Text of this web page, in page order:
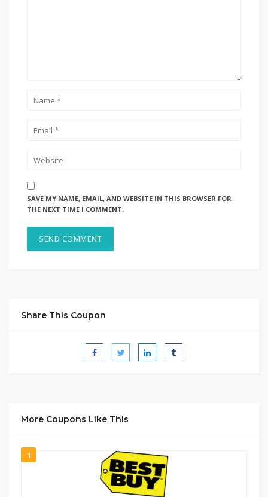
SAVE MY NAME, EMAIL, AND WEBSITE IN THIS BROWSER FOR
THE NEXT TIME I COMMENT.
Share This Coupon
More Coupons Like This
1